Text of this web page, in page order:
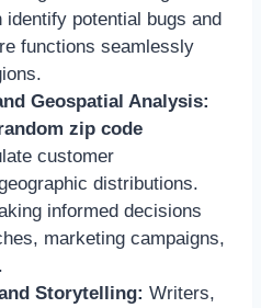
potential bugs and
functions seamlessly
Geospatial Analysis:
zip code
customer
distributions.
informed decisions
marketing campaigns,
Storytelling: Writers,